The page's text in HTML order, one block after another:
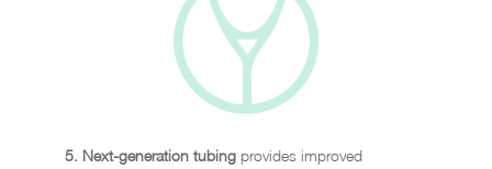
5. Next-generation tubingprovides improved